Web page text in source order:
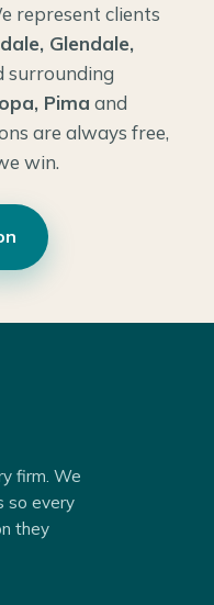
represent clients
Glendale,
surrounding
Pima and
are always free,
win.
firm. We
so every
they